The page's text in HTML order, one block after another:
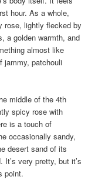
hour. As a whole,
rose, lightly flecked by
a golden warmth, and
almost like
jammy, patchouli
middle of the 4th
spicy rose with
is a touch of
occasionally sandy,
desert sand of its
It’s very pretty, but it’s
point.